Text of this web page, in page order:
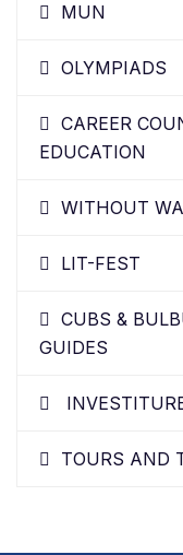
MUN
OLYMPIADS
CAREER
EDUCATION
WITHOUT
LIT-FEST
CUBS &
GUIDES
TOURS AND